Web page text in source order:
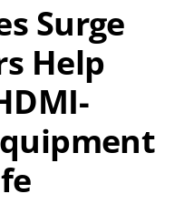
Surge
Help